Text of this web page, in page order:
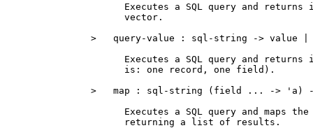
Executes a SQL query and returns
      vector.
>   query-value : sql-string -> value |
Executes a SQL query and returns
      is: one record, one field).
>   map : sql-string (field ... -> 'a)
Executes a SQL query and maps
      returning a list of results.